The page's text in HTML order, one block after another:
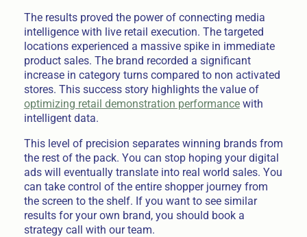
The results proved the power of connecting media
intelligence with live retail execution. The targeted
locations experienced a massive spike in immediate
product sales. The brand recorded a significant
increase in category turns compared to non activated
stores. This success story highlights the value of
optimizing retail demonstration performancewith
intelligent data.
This level of precision separates winning brands from
the rest of the pack. You can stop hoping your digital
ads will eventually translate into real world sales. You
can take control of the entire shopper journey from
the screen to the shelf. If you want to see similar
results for your own brand, you should book a
strategy call with our team.